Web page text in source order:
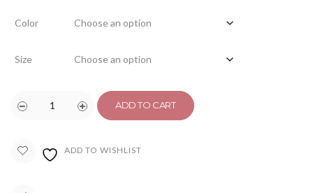
Color
Size
ADD TO CART
ADD TO WISHLIST